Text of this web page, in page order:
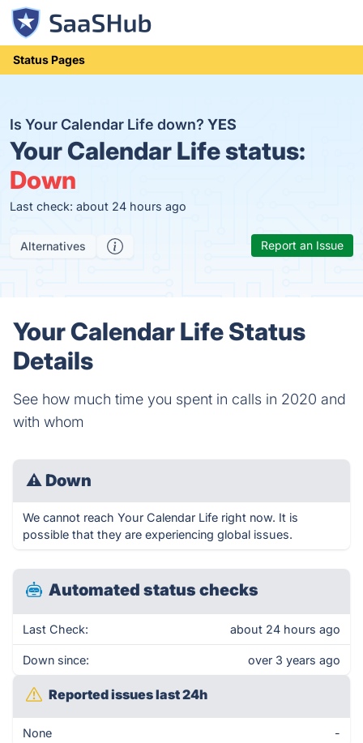
Status Pages
Is Your Calendar Life down? YES
Your Calendar Life status:
Down
Last check: about 24 hours ago
Alternatives Report an Issue
Your Calendar Life Status
Details
See how much time you spent in calls in 2020 and
with whom
⚠ Down
We cannot reach Your Calendar Life right now. It is
possible that they are experiencing global issues.
Automated status checks
Last Check: about 24 hours ago
Down since: over 3 years ago
Reported issues last 24h
None -